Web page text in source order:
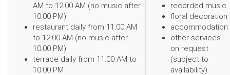
AM to 12:00 AM (no music after
10:00 PM)
restaurant daily from 11:00 AM
to 12:00 AM (no music after
10:00 PM)
terrace daily from 11:00 AM to
10:00 PM
recorded music
floral decoration
accommodation
other services
on request
(subject to
availability)